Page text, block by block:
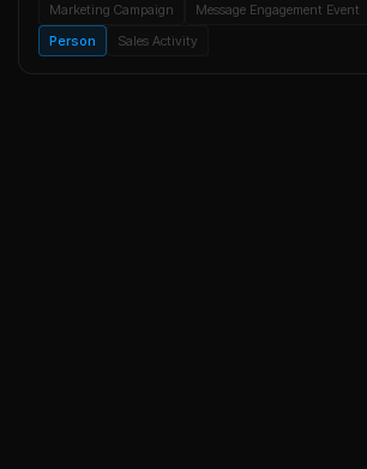
Marketing Campaign
Message Engagement Event
Person
Sales Activity